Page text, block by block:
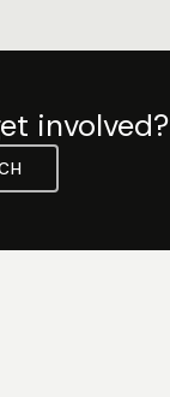
involved?